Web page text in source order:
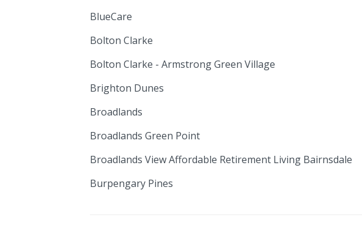
BlueCare
Bolton Clarke
Bolton Clarke - Armstrong Green Village
Brighton Dunes
Broadlands
Broadlands Green Point
Broadlands View Affordable Retirement Living Bairnsdale
Burpengary Pines